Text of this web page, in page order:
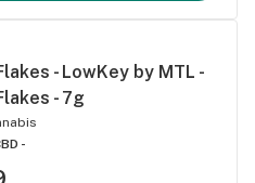
- LowKey by MTL -
- 7g
-